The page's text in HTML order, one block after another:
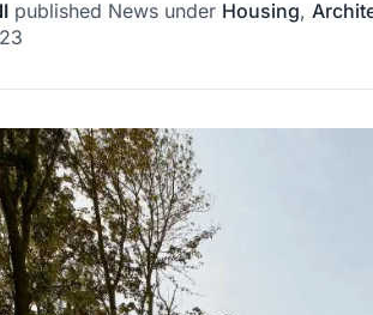
published News under Housing,